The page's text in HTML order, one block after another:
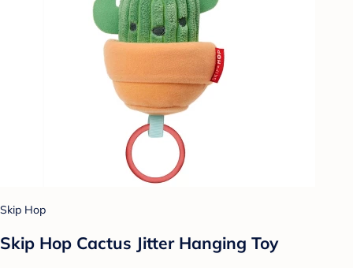
Skip Hop
Skip Hop Cactus Jitter Hanging Toy